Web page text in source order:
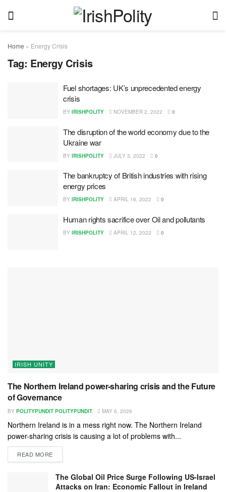
Home » Energy Crisis
Tag: Energy Crisis
Fuel shortages: UK’s unprecedented energy
crisis
BY IRISHPOLITY NOVEMBER 2, 2022 0
The disruption of the world economy due to the
Ukraine war
BY IRISHPOLITY JULY 3, 2022 0
The bankruptcy of British industries with rising
energy prices
BY IRISHPOLITY APRIL 16, 2022 0
Human rights sacrifice over Oil and pollutants
BY IRISHPOLITY APRIL 12, 2022 0
IRISH UNITY
The Northern Ireland power-sharing crisis and the Future
of Governance
BY POLITYPUNDIT POLITYPUNDIT MAY 6, 2026
Northern Ireland is in a mess right now. The Northern Ireland
power-sharing crisis is causing a lot of problems with...
READ MORE
The Global Oil Price Surge Following US-Israel
Attacks on Iran: Economic Fallout in Ireland